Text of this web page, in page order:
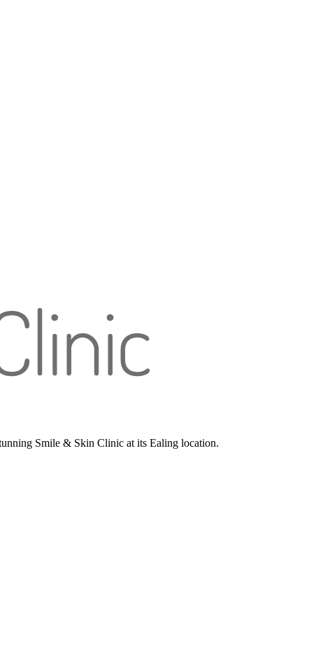
Smile & Skin Clinic at its Ealing location.